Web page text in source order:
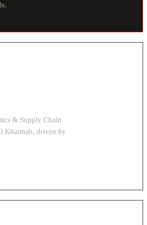
& Supply Chain
Khaimah, driven by